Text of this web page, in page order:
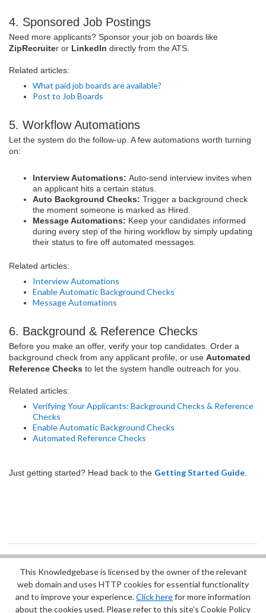
4. Sponsored Job Postings
Need more applicants? Sponsor your job on boards like
ZipRecruiter or LinkedIn directly from the ATS.
Related articles:
What paid job boards are available?
Post to Job Boards
5. Workflow Automations
Let the system do the follow-up. A few automations worth turning
on:
Interview Automations: Auto-send interview invites when
an applicant hits a certain status.
Auto Background Checks: Trigger a background check
the moment someone is marked as Hired.
Message Automations: Keep your candidates informed
during every step of the hiring workflow by simply updating
their status to fire off automated messages.
Related articles:
Interview Automations
Enable Automatic Background Checks
Message Automations
6. Background & Reference Checks
Before you make an offer, verify your top candidates. Order a
background check from any applicant profile, or use Automated
Reference Checks to let the system handle outreach for you.
Related articles:
Verifying Your Applicants: Background Checks & Reference
Checks
Enable Automatic Background Checks
Automated Reference Checks
Just getting started? Head back to the Getting Started Guide.
Did you find it helpful? Yes No
Terms of Service|Privacy Policy
This Knowledgebase is licensed by the owner of the relevant
web domain and uses HTTP cookies for essential functionality
and to improve your experience.Click herefor more information
about the cookies used. Please refer to this site’s Cookie Policy